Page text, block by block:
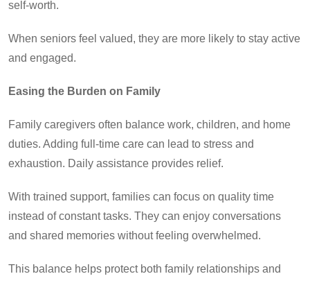
self-worth.
When seniors feel valued, they are more likely to stay active
and engaged.
Easing the Burden on Family
Family caregivers often balance work, children, and home
duties. Adding full-time care can lead to stress and
exhaustion. Daily assistance provides relief.
With trained support, families can focus on quality time
instead of constant tasks. They can enjoy conversations
and shared memories without feeling overwhelmed.
This balance helps protect both family relationships and